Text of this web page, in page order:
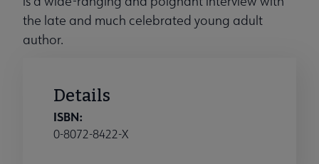
the late and much celebrated young adult
author.
Details
ISBN:
0-8072-8422-X